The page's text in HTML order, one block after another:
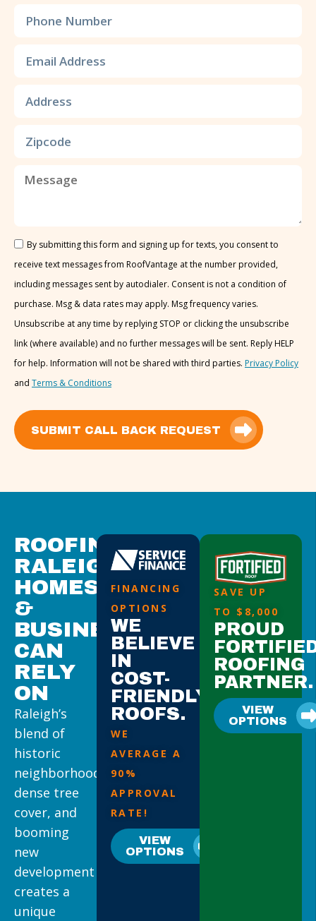
By submitting this form and signing up for texts, you consent to
receive text messages from RoofVantage at the number provided,
including messages sent by autodialer. Consent is not a condition of
purchase. Msg & data rates may apply. Msg frequency varies.
Unsubscribe at any time by replying STOP or clicking the unsubscribe
link (where available) and no further messages will be sent. Reply HELP
for help. Information will not be shared with third parties. Privacy Policy
and Terms & Conditions
SUBMIT CALL BACK REQUEST
ROOFING
RALEIGH
HOMES
&
BUSINESSES
CAN
RELY
ON
Raleigh’s
blend of
historic
neighborhoods,
dense tree
cover, and
booming
new
development
creates a
unique
FINANCING
OPTIONS
WE
BELIEVE
IN
COST-
FRIENDLY
ROOFS.
WE
AVERAGE A
90%
APPROVAL
RATE!
VIEW
OPTIONS
SAVE UP
TO $8,000
PROUD
ROOFING
PARTNER.
VIEW
OPTIONS